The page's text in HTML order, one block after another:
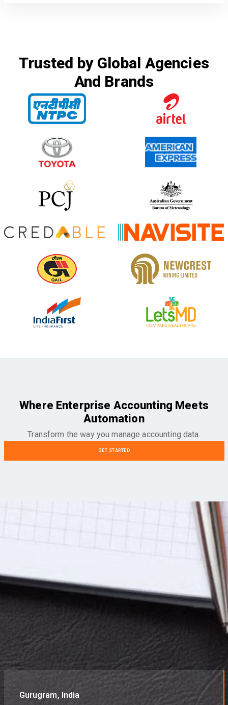
Trusted by Global Agencies
And Brands
Where Enterprise Accounting Meets
Automation
Transform the way you manage accounting data.
GET STARTED
Gurugram, India